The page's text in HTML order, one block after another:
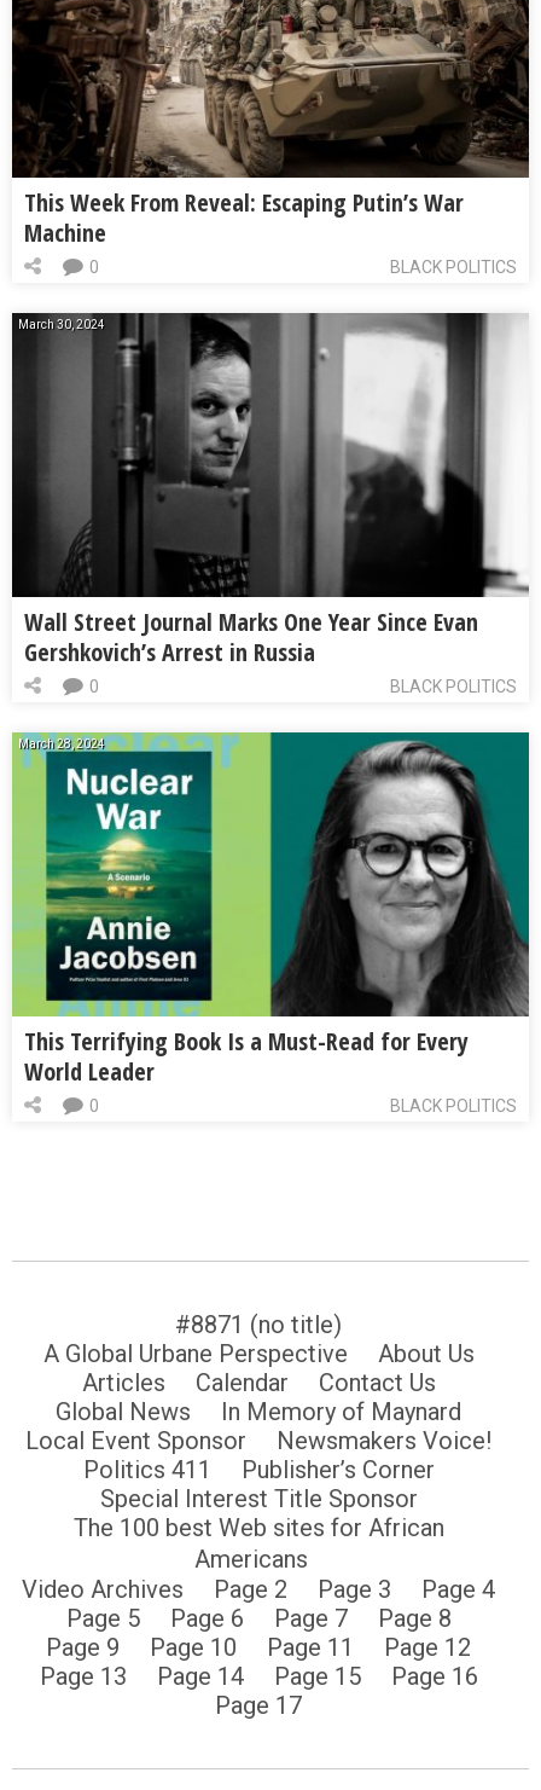
This Week From Reveal: Escaping Putin’s War
Machine
BLACK POLITICS
0
March 30, 2024
Wall Street Journal Marks One Year Since Evan
Gershkovich’s Arrest in Russia
BLACK POLITICS
0
March 28, 2024
This Terrifying Book Is a Must-Read for Every
World Leader
BLACK POLITICS
0
#8871 (no title)
A Global Urbane Perspective
About Us
Articles
Calendar
Contact Us
Global News
In Memory of Maynard
Local Event Sponsor
Newsmakers Voice!
Politics 411
Publisher’s Corner
Special Interest Title Sponsor
The 100 best Web sites for African
Americans
Video Archives
Page 2 Page 3
Page 4
Page 5
Page 6 Page 7
Page 8
Page 9
Page 10 Page 11
Page 12
Page 13
Page 14 Page 15
Page 16
Page 17